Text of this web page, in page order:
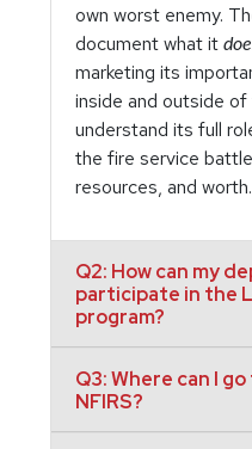
own worst enemy.
document what it
marketing its
inside and outside
understand its full
the fire service
resources, and worth.
Q2: How can my
participate in the
program?
Q3: Where can I
NFIRS?